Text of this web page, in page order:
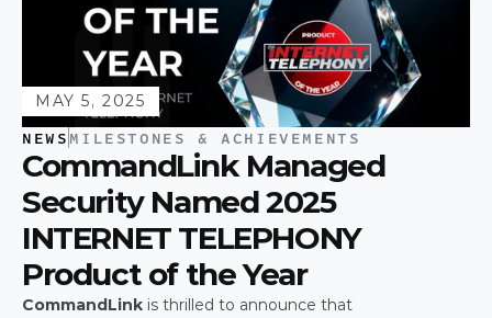
MAY 5, 2025
NEWS MILESTONES & ACHIEVEMENTS
CommandLink Managed
Security Named 2025
INTERNET TELEPHONY
Product of the Year
CommandLink